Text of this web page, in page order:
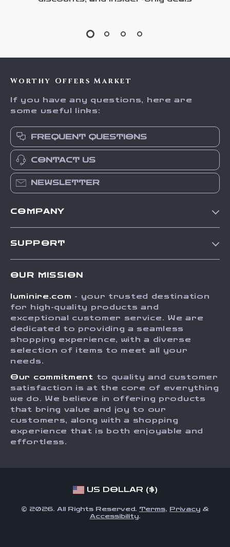
Worthy Offers Market
If you have any questions, here are
some useful links:
FREQUENT QUESTIONS
CONTACT US
NEWSLETTER
COMPANY
Press
Influencers
Investor Relations
Sustainability
Philosophy
Community
SUPPORT
FAQ
Returns Center
Payment Methods
Order Status
OUR MISSION
luminire.com - your trusted destination
for high-quality products and
exceptional customer service. We are
dedicated to providing a seamless
shopping experience, with a diverse
selection of items to meet all your
needs.
Our commitment to quality and customer
satisfaction is at the core of everything
we do. We believe in offering products
that bring value and joy to our
customers, along with a shopping
experience that is both enjoyable and
effortless.
US DOLLAR ($)
© 2026. All Rights Reserved. Terms, Privacy &
Accessibility.